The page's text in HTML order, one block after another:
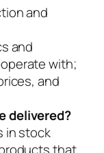
and
and
with;
and
delivered?
in stock